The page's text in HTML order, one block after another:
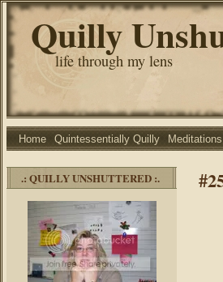
Quilly
life through my lens
Home Quintessentially Quilly Meditations
.: QUILLY UNSHUTTERED :.